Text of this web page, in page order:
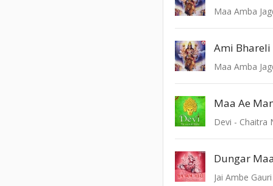
Maa Amba
Ami
Maa Amba
Maa Ae
Devi - Chaitra
Dungar
Jai Ambe